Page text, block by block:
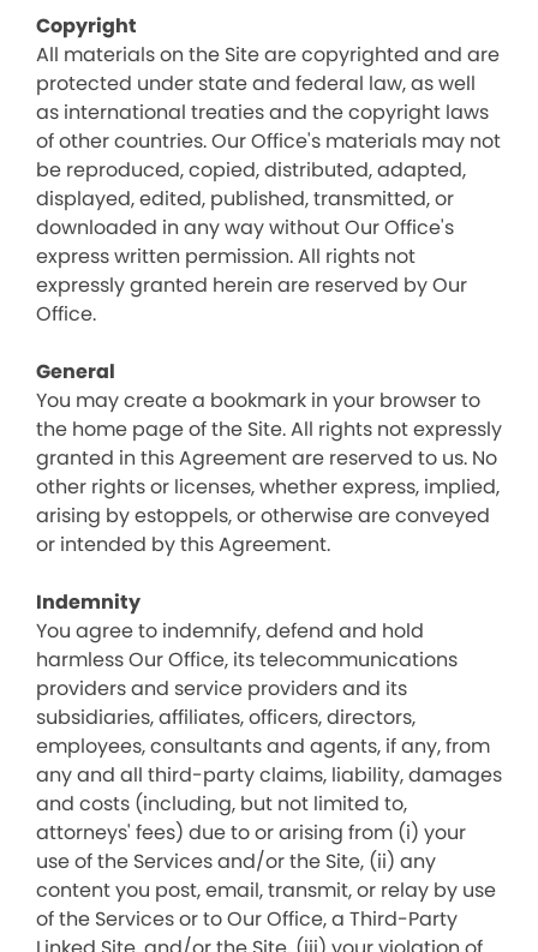
Copyright
All materials on the Site are copyrighted and are
protected under state and federal law, as well
as international treaties and the copyright laws
of other countries. Our Office's materials may not
be reproduced, copied, distributed, adapted,
displayed, edited, published, transmitted, or
downloaded in any way without Our Office's
express written permission. All rights not
expressly granted herein are reserved by Our
Office.
General
You may create a bookmark in your browser to
the home page of the Site. All rights not expressly
granted in this Agreement are reserved to us. No
other rights or licenses, whether express, implied,
arising by estoppels, or otherwise are conveyed
or intended by this Agreement.
Indemnity
You agree to indemnify, defend and hold
harmless Our Office, its telecommunications
providers and service providers and its
subsidiaries, affiliates, officers, directors,
employees, consultants and agents, if any, from
any and all third-party claims, liability, damages
and costs (including, but not limited to,
attorneys' fees) due to or arising from (i) your
use of the Services and/or the Site, (ii) any
content you post, email, transmit, or relay by use
of the Services or to Our Office, a Third-Party